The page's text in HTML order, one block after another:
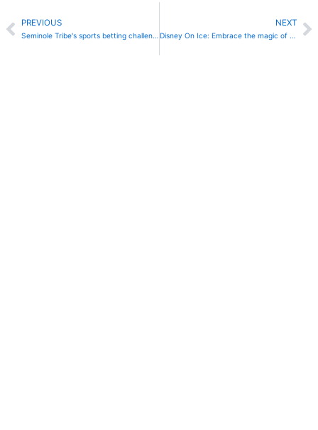
PrevPREVIOUS
Seminole Tribe's sports betting challenged by Florida poker room owners
NEXT
Disney On Ice: Embrace the magic of Frozen & Encanto